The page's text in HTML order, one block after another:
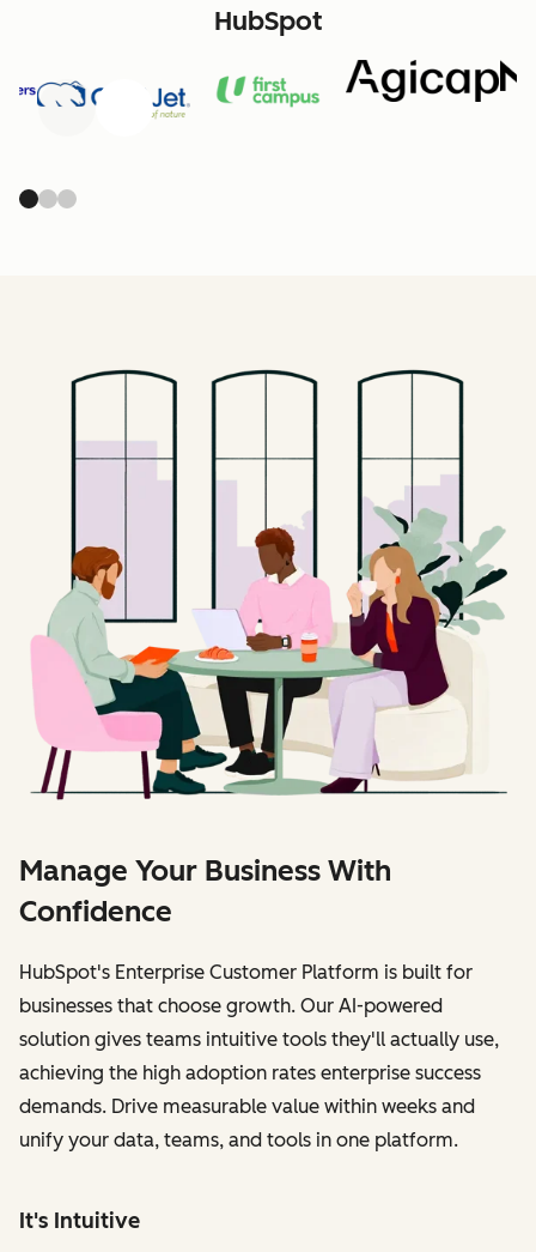
HubSpot
Next
Manage Your Business With
Confidence
HubSpot's Enterprise Customer Platform is built for
businesses that choose growth. Our AI-powered
solution gives teams intuitive tools they'll actually use,
achieving the high adoption rates enterprise success
demands. Drive measurable value within weeks and
unify your data, teams, and tools in one platform.
It's Intuitive